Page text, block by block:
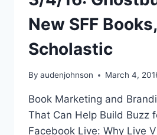
New SFF Books,
Scholastic
By audenjohnson March 4,
Book Marketing and
That Can Help Build Buzz
Facebook Live: Why Live